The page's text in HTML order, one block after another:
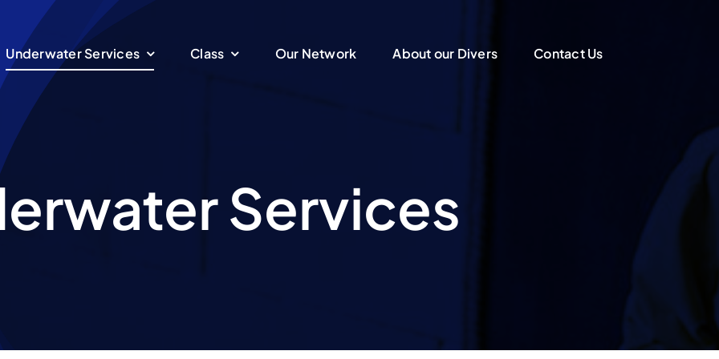
Underwater Services Class Our Network About our Divers Contact Us
Services